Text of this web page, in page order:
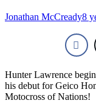
Jonathan McCready8
Hunter Lawrence
his debut for Geico
Motocross of Nations!